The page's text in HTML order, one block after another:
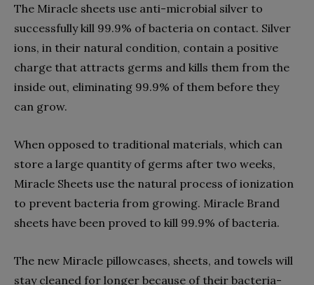
The Miracle sheets use anti-microbial silver to
successfully kill 99.9% of bacteria on contact. Silver
ions, in their natural condition, contain a positive
charge that attracts germs and kills them from the
inside out, eliminating 99.9% of them before they
can grow.
When opposed to traditional materials, which can
store a large quantity of germs after two weeks,
Miracle Sheets use the natural process of ionization
to prevent bacteria from growing. Miracle Brand
sheets have been proved to kill 99.9% of bacteria.
The new Miracle pillowcases, sheets, and towels will
stay cleaned for longer because of their bacteria-